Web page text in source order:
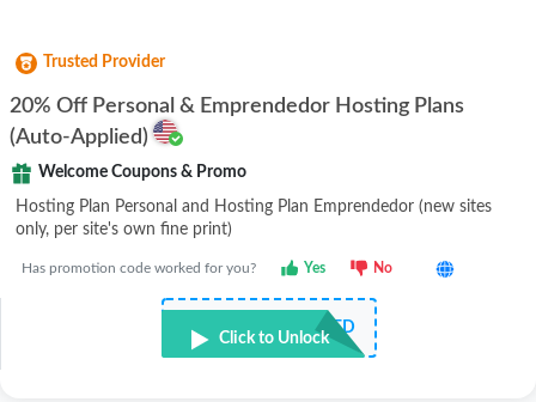
Trusted Provider
20% Off Personal & Emprendedor Hosting Plans
(Auto-Applied)
Welcome Coupons & Promo
Hosting Plan Personal and Hosting Plan Emprendedor (new sites
only, per site's own fine print)
Has promotion code worked for you? Yes No
NOT REQUIRED
Click to Unlock